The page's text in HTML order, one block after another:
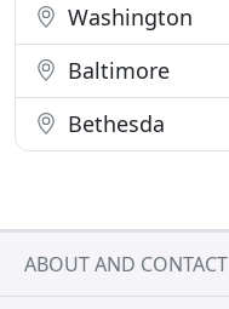
Washington
Baltimore
Bethesda
ABOUT AND CONTACT